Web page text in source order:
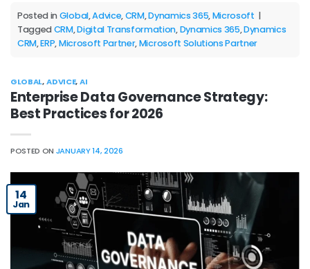
Posted in Global,Advice,CRM,Dynamics 365,Microsoft |
Tagged CRM,Digital Transformation,Dynamics 365,Dynamics
CRM,ERP,Microsoft Partner,Microsoft Solutions Partner
GLOBAL,ADVICE,AI
Enterprise Data Governance Strategy:
Best Practices for 2026
POSTED ON JANUARY 14, 2026
14
Jan